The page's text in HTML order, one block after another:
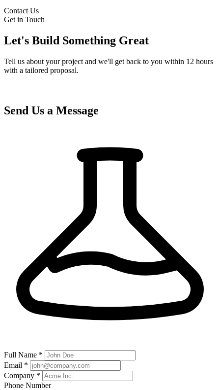
Contact Us
Get in Touch
Let's Build Something Great
Tell us about your project and we'll get back to you within 12 hours
with a tailored proposal.
Send Us a Message
Full Name *
Email *
Company *
Phone Number